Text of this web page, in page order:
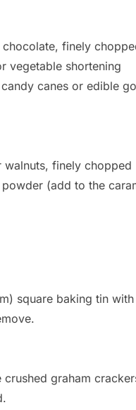
finely
vegetable shortening
candy canes or edible
finely
(add to the
square baking tin
graham